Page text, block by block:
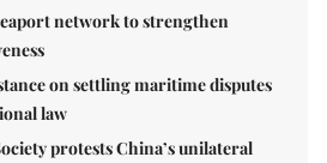
network to strengthen
on settling maritime disputes
law
protests China’s unilateral